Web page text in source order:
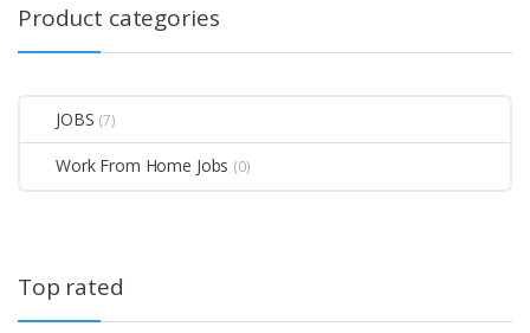
Product categories
JOBS (7)
Work From Home Jobs (0)
Top rated